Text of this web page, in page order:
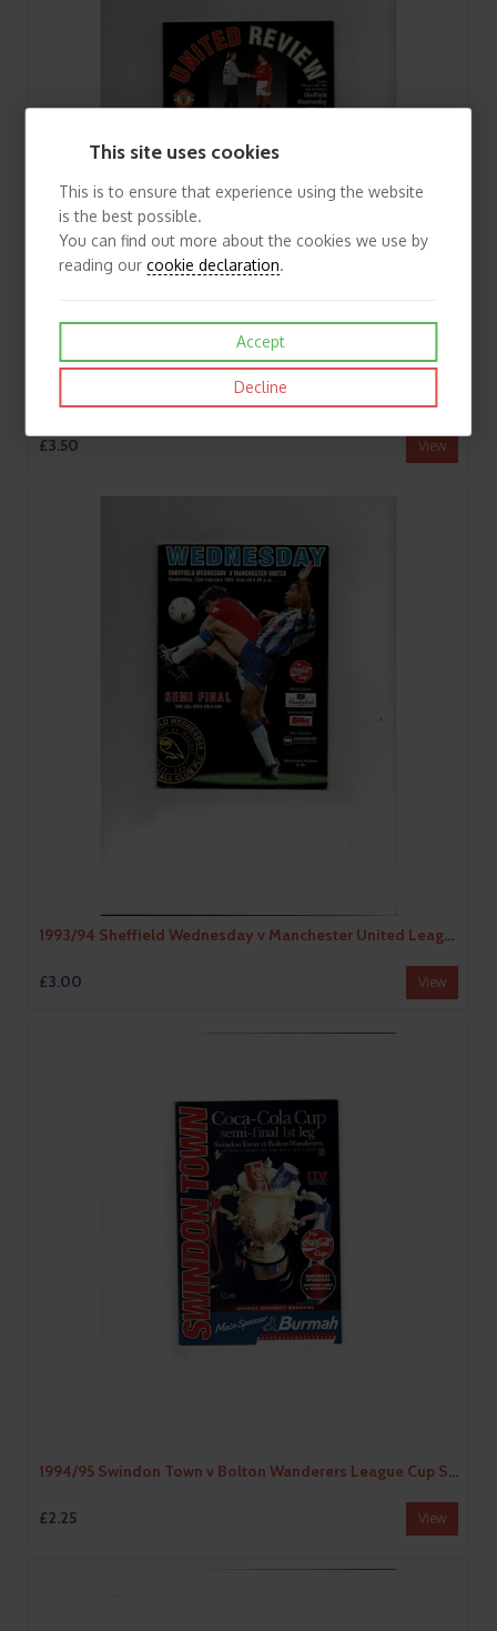
£3.50 View
1993/94 Sheffield Wednesday v Manchester United League Cup Semi Final Football Programme
£3.00 View
1994/95 Swindon Town v Bolton Wanderers League Cup Semi Final Football Programme
£2.25 View
This site uses cookies
This is to ensure that experience using the website
is the best possible.
You can find out more about the cookies we use by
reading ourcookie declaration.
Accept
Decline